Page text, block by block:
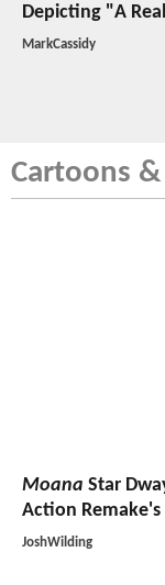
Depicting "A
MarkCassidy
Cartoons
Moana Star
Action
JoshWilding